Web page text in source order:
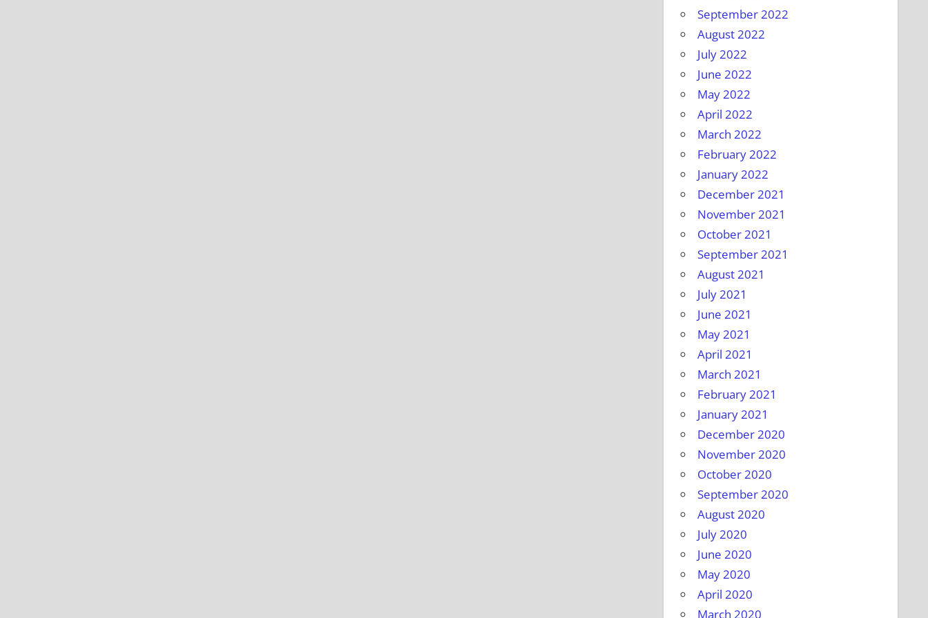
September 2022
August 2022
July 2022
June 2022
May 2022
April 2022
March 2022
February 2022
January 2022
December 2021
November 2021
October 2021
September 2021
August 2021
July 2021
June 2021
May 2021
April 2021
March 2021
February 2021
January 2021
December 2020
November 2020
October 2020
September 2020
August 2020
July 2020
June 2020
May 2020
April 2020
March 2020